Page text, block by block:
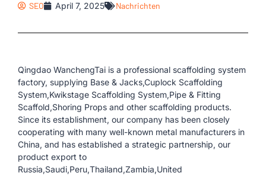
SEO April 7, 2025 Nachrichten
Qingdao WanchengTai is a professional scaffolding system
factory, supplying Base & Jacks,Cuplock Scaffolding
System,Kwikstage Scaffolding System,Pipe & Fitting
Scaffold,Shoring Props and other scaffolding products.
Since its establishment, our company has been closely
cooperating with many well-known metal manufacturers in
China, and has established a strategic partnership, our
product export to
Russia,Saudi,Peru,Thailand,Zambia,United